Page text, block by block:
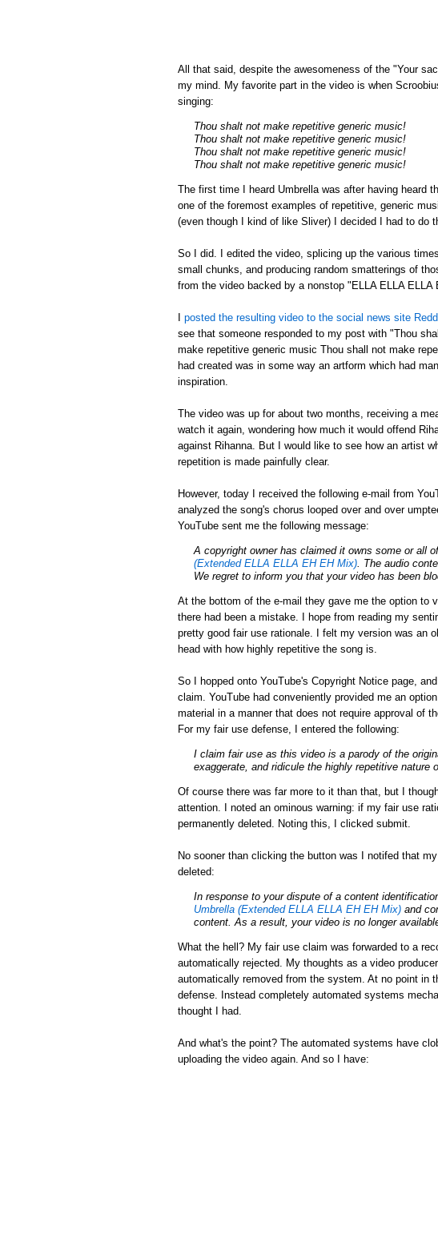
All that said, despite the awesomeness of the "Your
my mind. My favorite part in the video is when
singing:
Thou shalt not make repetitive generic music!
Thou shalt not make repetitive generic music!
Thou shalt not make repetitive generic music!
Thou shalt not make repetitive generic music!
The first time I heard Umbrella was after having heard
one of the foremost examples of repetitive, generic
(even though I kind of like Sliver) I decided I had to do
So I did. I edited the video, splicing up the various
small chunks, and producing random smatterings of
from the video backed by a nonstop "ELLA ELLA ELLA
I posted the resulting video to the social news site
see that someone responded to my post with "Thou
make repetitive generic music Thou shall not make
had created was in some way an artform which had
inspiration.
The video was up for about two months, receiving a
watch it again, wondering how much it would offend
against Rihanna. But I would like to see how an artist
repetition is made painfully clear.
However, today I received the following e-mail from
analyzed the song's chorus looped over and over
YouTube sent me the following message:
A copyright owner has claimed it owns some or all
(Extended ELLA ELLA EH EH Mix) . The audio
We regret to inform you that your video has been
At the bottom of the e-mail they gave me the option
there had been a mistake. I hope from reading my
pretty good fair use rationale. I felt my version was an
head with how highly repetitive the song is.
So I hopped onto YouTube's Copyright Notice page,
claim. YouTube had conveniently provided me an
material in a manner that does not require approval of
For my fair use defense, I entered the following:
I claim fair use as this video is a parody of the
exaggerate, and ridicule the highly repetitive nature
Of course there was far more to it than that, but I
attention. I noted an ominous warning: if my fair use
permanently deleted. Noting this, I clicked submit.
No sooner than clicking the button was I notifed that
deleted:
In response to your dispute of a content
Umbrella (Extended ELLA ELLA EH EH Mix) and
content. As a result, your video is no longer
What the hell? My fair use claim was forwarded to a
automatically rejected. My thoughts as a video
automatically removed from the system. At no point in
defense. Instead completely automated systems
thought I had.
And what's the point? The automated systems have
uploading the video again. And so I have: